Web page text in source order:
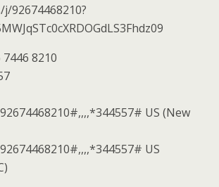
92674468210?
8210
US (New
US